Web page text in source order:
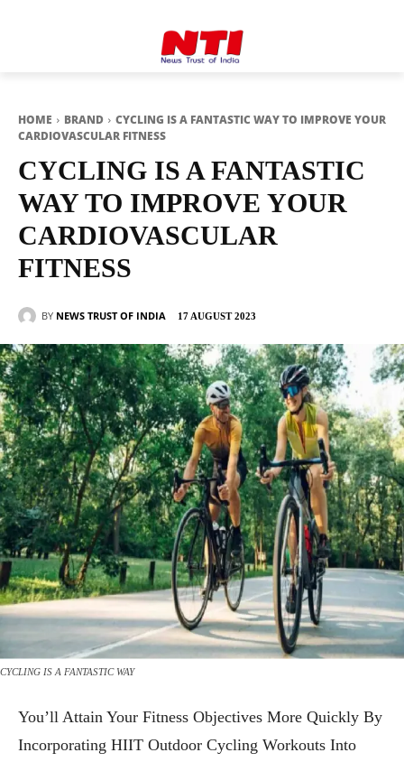
HOME BRAND
CYCLING IS A FANTASTIC WAY TO IMPROVE YOUR
CARDIOVASCULAR FITNESS
CYCLING IS A FANTASTIC
WAY TO IMPROVE YOUR
CARDIOVASCULAR
FITNESS
BY NEWS TRUST OF INDIA 17 AUGUST 2023
CYCLING IS A FANTASTIC WAY
You’ll Attain Your Fitness Objectives More Quickly By
Incorporating HIIT Outdoor Cycling Workouts Into